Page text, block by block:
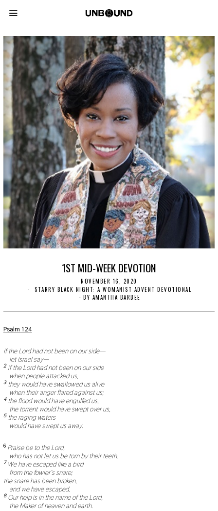
1ST MID-WEEK DEVOTION
NOVEMBER 16, 2020
O
V
M
STARRY BLACK NIGHT: A WOMANIST ADVENT DEVOTIONAL
BY AMANTHA BARBEE
Psalm 124
If the Lord had not been on our side—
let Israel say—
2 if the Lord had not been on our side
when people attacked us,
3 they would have swallowed us alive
when their anger flared against us;
4 the flood would have engulfed us,
the torrent would have swept over us,
5 the raging waters
would have swept us away.
6 Praise be to the Lord,
who has not let us be torn by their teeth.
7 We have escaped like a bird
from the fowler’s snare;
the snare has been broken,
and we have escaped.
8 Our help is in the name of the Lord,
the Maker of heaven and earth.